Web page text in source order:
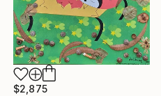
$2,875